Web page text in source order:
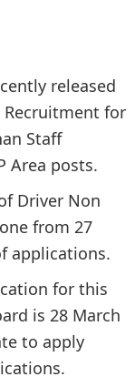
released
for
Staff
Area posts.
Driver Non
from 27
applications.
for this
is 28 March
to apply